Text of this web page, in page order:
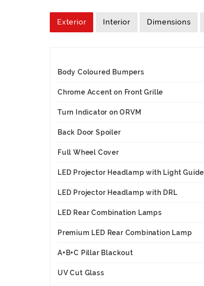
Exterior Interior Dimensions
Body Coloured Bumpers
Chrome Accent on Front Grille
Turn Indicator on ORVM
Back Door Spoiler
Full Wheel Cover
LED Projector Headlamp with Light Guide
LED Projector Headlamp with DRL
LED Rear Combination Lamps
Premium LED Rear Combination Lamp
A+B+C Pillar Blackout
UV Cut Glass